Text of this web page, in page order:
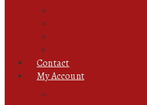
Contact
My Account